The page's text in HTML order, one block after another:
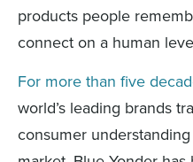
products people
connect on a human
For more than five
world’s leading brands
consumer